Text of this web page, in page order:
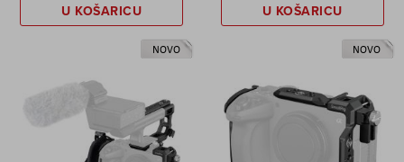
U KOŠARICU U KOŠARICU
NOVO NOVO